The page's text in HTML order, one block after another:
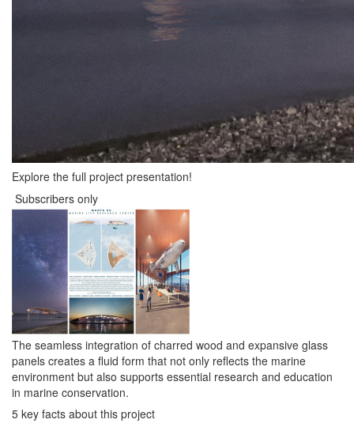
Explore the full project presentation!
Subscribers only
The seamless integration of charred wood and expansive glass
panels creates a fluid form that not only reflects the marine
environment but also supports essential research and education
in marine conservation.
5 key facts about this project